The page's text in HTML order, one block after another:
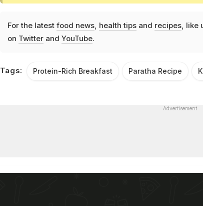
For the latest food news, health tipsand recipes, like
on Twitterand YouTube.
Tags: Protein-Rich Breakfast Paratha Recipe
Advertisement